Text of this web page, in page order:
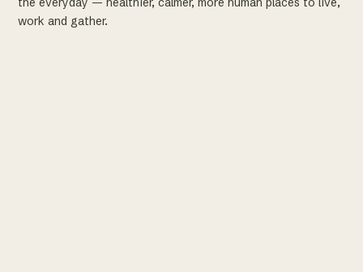
work and gather.